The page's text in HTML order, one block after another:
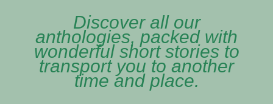
Discover all our
anthologies, packed with
wonderful short stories to
transport you to another
time and place.